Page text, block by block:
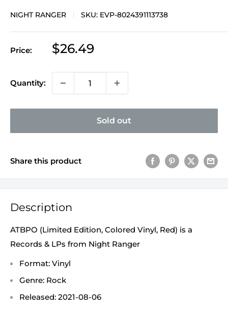
NIGHT RANGER SKU: EVP-8024391113738
Price:
Sale
$26.49
Quantity:
Sold out
Share this product
Description
ATBPO (Limited Edition, Colored Vinyl, Red) is a
Records & LPs from Night Ranger
Format: Vinyl
Genre: Rock
Released: 2021-08-06